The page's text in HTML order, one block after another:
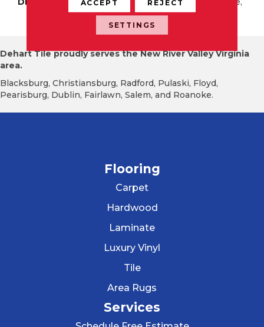
24X48, Matte
Dehart Tile proudly serves the New River Valley Virginia
area.
Blacksburg, Christiansburg, Radford, Pulaski, Floyd,
Pearisburg, Dublin, Fairlawn, Salem, and Roanoke.
Flooring
Carpet
Hardwood
Laminate
Luxury Vinyl
Tile
Area Rugs
Services
ACCEPT REJECT
SETTINGS